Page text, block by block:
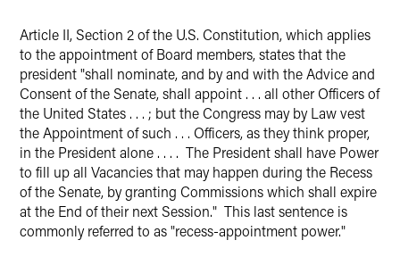
Article II, Section 2 of the U.S. Constitution, which applies
to the appointment of Board members, states that the
president "shall nominate, and by and with the Advice and
Consent of the Senate, shall appoint . . . all other Officers of
the United States . . . ; but the Congress may by Law vest
the Appointment of such . . . Officers, as they think proper,
in the President alone . . . . The President shall have Power
to fill up all Vacancies that may happen during the Recess
of the Senate, by granting Commissions which shall expire
at the End of their next Session." This last sentence is
commonly referred to as "recess-appointment power."